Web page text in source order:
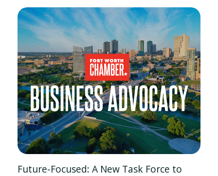
Future-Focused: A New Task Force to